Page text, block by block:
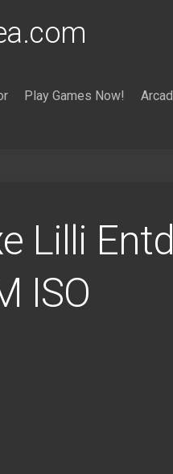
Play Games Now!
Lilli
ISO